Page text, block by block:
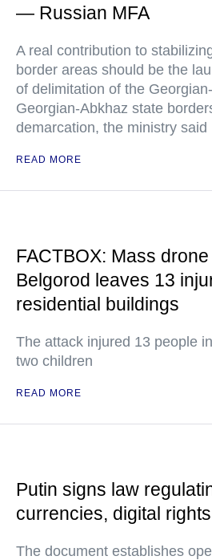
— Russian MFA
A real contribution to
border areas should be the
of delimitation of the
Georgian-Abkhaz state
demarcation, the ministry said
READ MORE
FACTBOX: Mass
Belgorod leaves 13
residential buildings
The attack injured 13 people
two children
READ MORE
Putin signs law
currencies, digital
The document establishes